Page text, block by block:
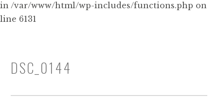
in /var/www/html/wp-includes/functions.php on
line 6131
DSC_0144